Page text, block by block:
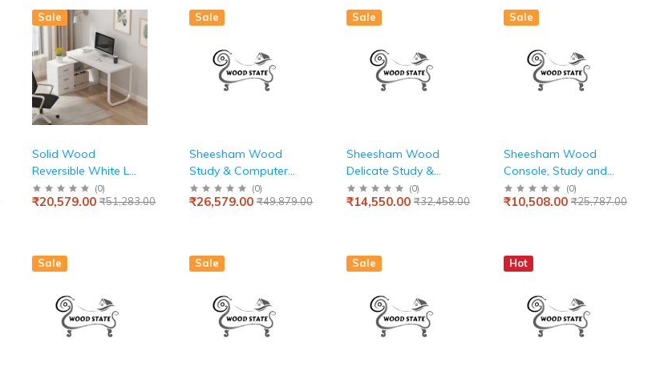
Room – Simple &
Sturdy Table
Sale
Solid Wood
Reversible White L
Shaped PU
Computer Table for
(0)
₹51,283.00
₹20,579.00
Sale
Sheesham Wood
Study & Computer
Table
(0)
₹49,879.00
₹26,579.00
Sale
Sheesham Wood
Delicate Study &
Computer Table for
Home & Office
(0)
₹32,458.00
₹14,550.00
Sale
Sheesham Wood
Console, Study and
Computer Table For
Home & Office
(0)
₹25,787.00
₹10,508.00
Sale Sale Sale Hot